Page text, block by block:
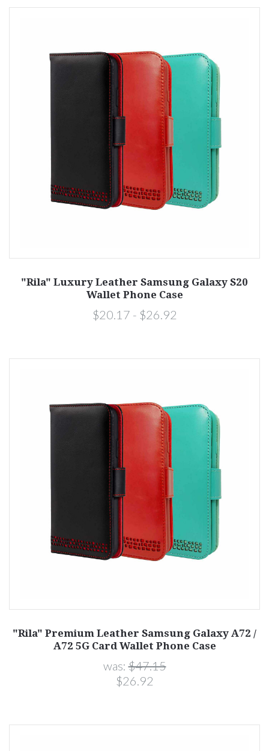
"Rila" Luxury Leather Samsung Galaxy S20
Wallet Phone Case
$20.17 - $26.92
"Rila" Premium Leather Samsung Galaxy A72 /
A72 5G Card Wallet Phone Case
was:$47.15
$26.92